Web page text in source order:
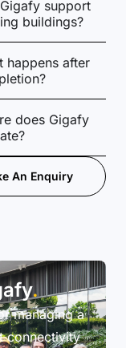
support
buildings?
happens after
does Gigafy
An Enquiry
.
managing a